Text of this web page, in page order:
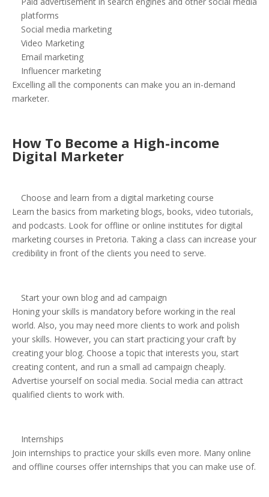
platforms
Social media marketing
Video Marketing
Email marketing
Influencer marketing
Excelling all the components can make you an in-demand
marketer.
How To Become a High-income
Digital Marketer
Choose and learn from a digital marketing course
Learn the basics from marketing blogs, books, video tutorials,
and podcasts. Look for offline or online institutes for digital
marketing courses in Pretoria. Taking a class can increase your
credibility in front of the clients you need to serve.
Start your own blog and ad campaign
Honing your skills is mandatory before working in the real
world. Also, you may need more clients to work and polish
your skills. However, you can start practicing your craft by
creating your blog. Choose a topic that interests you, start
creating content, and run a small ad campaign cheaply.
Advertise yourself on social media. Social media can attract
qualified clients to work with.
Internships
Join internships to practice your skills even more. Many online
and offline courses offer internships that you can make use of.